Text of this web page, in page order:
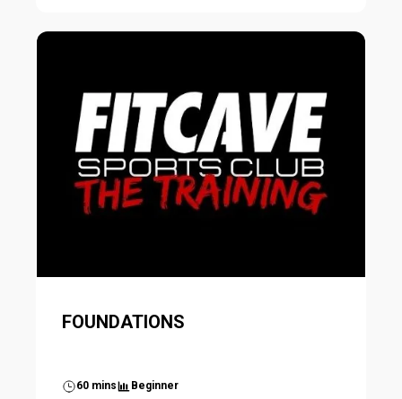
FOUNDATIONS
60 mins Beginner